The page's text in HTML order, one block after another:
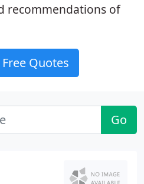
recommendations of
Quotes
Go